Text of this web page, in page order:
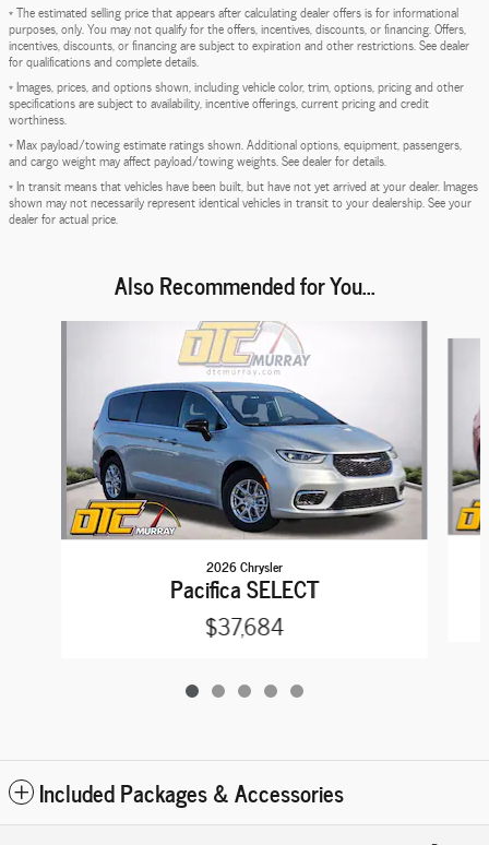
* The estimated selling price that appears after calculating dealer offers is for informational
purposes, only. You may not qualify for the offers, incentives, discounts, or financing. Offers,
incentives, discounts, or financing are subject to expiration and other restrictions. See dealer
for qualifications and complete details.
* Images, prices, and options shown, including vehicle color, trim, options, pricing and other
specifications are subject to availability, incentive offerings, current pricing and credit
worthiness.
* Max payload/towing estimate ratings shown. Additional options, equipment, passengers,
and cargo weight may affect payload/towing weights. See dealer for details.
* In transit means that vehicles have been built, but have not yet arrived at your dealer. Images
shown may not necessarily represent identical vehicles in transit to your dealership. See your
dealer for actual price.
Also Recommended for You...
2026 Chrysler
Pacifica SELECT
$37,684
Included Packages & Accessories